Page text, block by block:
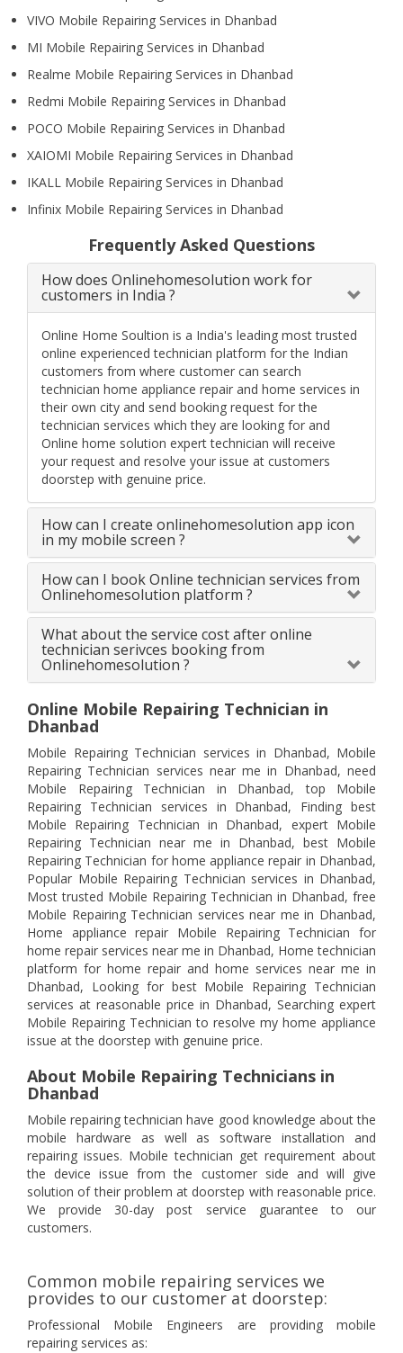
VIVO Mobile Repairing Services in Dhanbad
MI Mobile Repairing Services in Dhanbad
Realme Mobile Repairing Services in Dhanbad
Redmi Mobile Repairing Services in Dhanbad
POCO Mobile Repairing Services in Dhanbad
XAIOMI Mobile Repairing Services in Dhanbad
IKALL Mobile Repairing Services in Dhanbad
Infinix Mobile Repairing Services in Dhanbad
Frequently Asked Questions
How does Onlinehomesolution work for
customers in India ?
Online Home Soultion is a India's leading most trusted
online experienced technician platform for the Indian
customers from where customer can search
technician home appliance repair and home services in
their own city and send booking request for the
technician services which they are looking for and
Online home solution expert technician will receive
your request and resolve your issue at customers
doorstep with genuine price.
How can I create onlinehomesolution app icon
in my mobile screen ?
How can I book Online technician services from
Onlinehomesolution platform ?
What about the service cost after online
technician serivces booking from
Onlinehomesolution ?
Online Mobile Repairing Technician in
Dhanbad
Mobile Repairing Technician services in Dhanbad, Mobile
Repairing Technician services near me in Dhanbad, need
Mobile Repairing Technician in Dhanbad, top Mobile
Repairing Technician services in Dhanbad, Finding best
Mobile Repairing Technician in Dhanbad, expert Mobile
Repairing Technician near me in Dhanbad, best Mobile
Repairing Technician for home appliance repair in Dhanbad,
Popular Mobile Repairing Technician services in Dhanbad,
Most trusted Mobile Repairing Technician in Dhanbad, free
Mobile Repairing Technician services near me in Dhanbad,
Home appliance repair Mobile Repairing Technician for
home repair services near me in Dhanbad, Home technician
platform for home repair and home services near me in
Dhanbad, Looking for best Mobile Repairing Technician
services at reasonable price in Dhanbad, Searching expert
Mobile Repairing Technician to resolve my home appliance
issue at the doorstep with genuine price.
About Mobile Repairing Technicians in
Dhanbad
Mobile repairing technician have good knowledge about the
mobile hardware as well as software installation and
repairing issues. Mobile technician get requirement about
the device issue from the customer side and will give
solution of their problem at doorstep with reasonable price.
We provide 30-day post service guarantee to our
customers.
Common mobile repairing services we
provides to our customer at doorstep:
Professional Mobile Engineers are providing mobile
repairing services as: